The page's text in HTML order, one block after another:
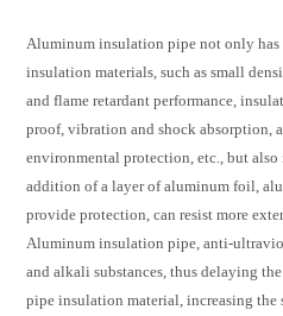
Aluminum insulation pipe not only has
insulation materials, such as small
and flame retardant performance,
proof, vibration and shock absorption,
environmental protection, etc., but also
addition of a layer of aluminum foil,
provide protection, can resist more
Aluminum insulation pipe, anti-
and alkali substances, thus delaying
pipe insulation material, increasing the